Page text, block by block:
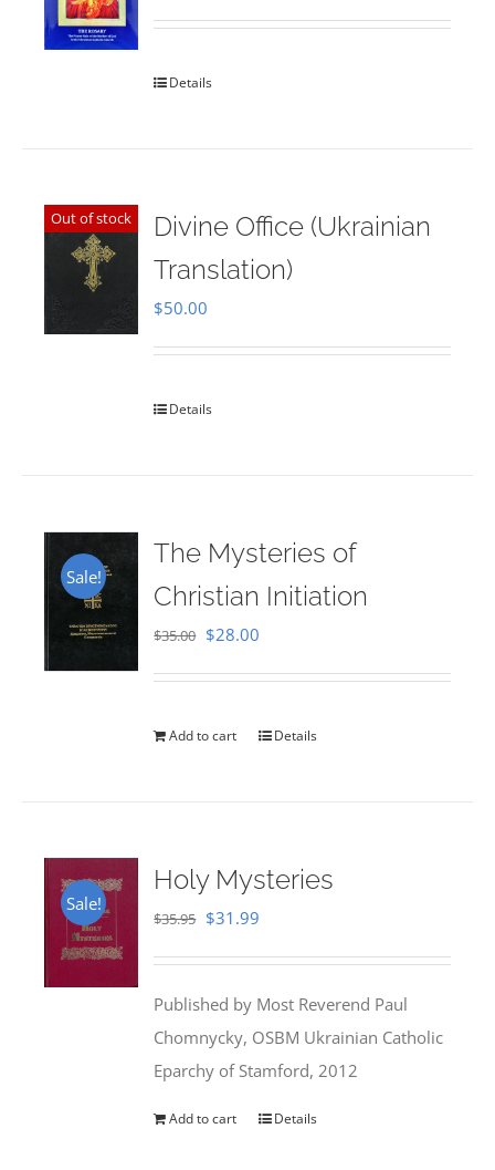
out of 5
Details
Out of stock
Divine Office (Ukrainian
Translation)
$50.00
Details
Sale!
The Mysteries of
Christian Initiation
$35.00 Original
$35.00.
$28.00
$28.00.
Add to cart Details
Sale!
Holy Mysteries
$35.95 Original
$35.95.
$31.99
$31.99.
Published by Most Reverend Paul
Chomnycky, OSBM Ukrainian Catholic
Eparchy of Stamford, 2012
Add to cart Details